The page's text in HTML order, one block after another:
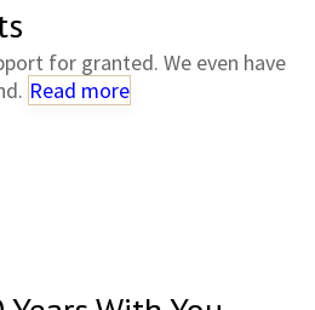
for granted. We even have
Read more